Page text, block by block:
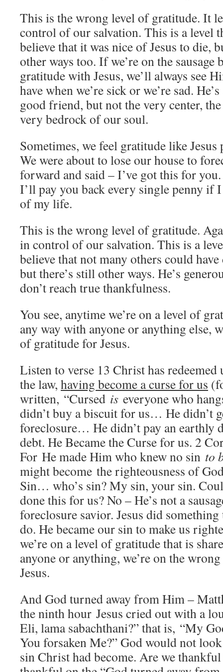
This is the wrong level of gratitude. It
control of our salvation. This is a level
believe that it was nice of Jesus to die,
other ways too. If we’re on the
gratitude with Jesus, we’ll always see
have when we’re sick or we’re sad.
good friend, but not the very center,
very bedrock of our soul.
Sometimes, we feel gratitude like
We were about to lose our house to
forward and said – I’ve got this for
I’ll pay you back every single penny if
of my life.
This is the wrong level of gratitude.
in control of our salvation. This is a
believe that not many others could
but there’s still other ways. He’s
don’t reach true thankfulness.
You see, anytime we’re on a level of
any way with anyone or anything else,
of gratitude for Jesus.
Listen to verse 13 Christ has
the law, having become a curse for us
written, “Cursed is everyone who
didn’t buy a biscuit for us… He didn’t
foreclosure… He didn’t pay an earthly
debt. He Became the Curse for us. 2
For He made Him who knew no sin to
might become the righteousness of
Sin… who’s sin? My sin, your sin.
done this for us? No – He’s not a
foreclosure savior. Jesus did
do. He became our sin to make us
we’re on a level of gratitude that is
anyone or anything, we’re on the
Jesus.
And God turned away from Him –
the ninth hour Jesus cried out with a
Eli, lama sabachthani?” that is, “My
You forsaken Me?” God would not
sin Christ had become. Are we